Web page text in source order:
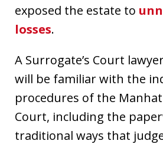
exposed the estate to
losses.
A Surrogate’s Court
will be familiar with the
procedures of the
Court, including the
traditional ways that